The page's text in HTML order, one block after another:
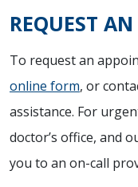
REQUEST
To request an
online form, or
assistance. For
doctor’s office, and
you to an on-call